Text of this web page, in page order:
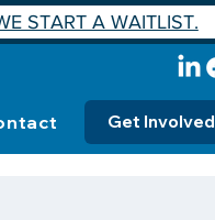
Get Involved
START A WAITLIST.